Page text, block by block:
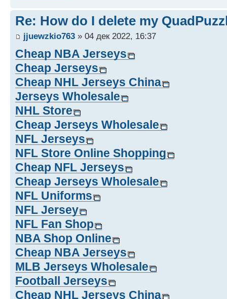
Re: How do I delete my
jjuewzkio763 » 04 дек 2022, 16:37
Cheap NBA Jerseys
Cheap Jerseys
Cheap NHL Jerseys China
Jerseys Wholesale
NHL Store
Cheap Jerseys Wholesale
NFL Jerseys
NFL Store Online Shopping
Cheap NFL Jerseys
Cheap Jerseys Wholesale
NFL Uniforms
NFL Jersey
NFL Fan Shop
NBA Shop Online
Cheap NBA Jerseys
MLB Jerseys Wholesale
Football Jerseys
Cheap NHL Jerseys China